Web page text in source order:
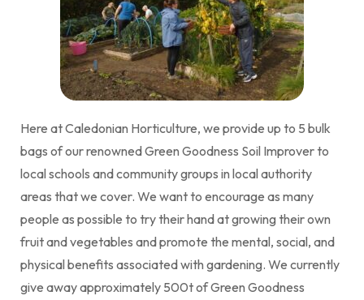
Here at Caledonian Horticulture, we provide up to 5 bulk
bags of our renowned Green Goodness Soil Improver to
local schools and community groups in local authority
areas that we cover. We want to encourage as many
people as possible to try their hand at growing their own
fruit and vegetables and promote the mental, social, and
physical benefits associated with gardening. We currently
give away approximately 500t of Green Goodness